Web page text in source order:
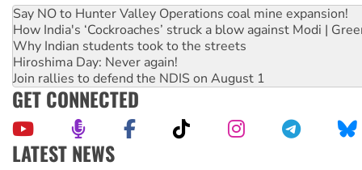
Say NO to Hunter Valley Operations coal mine expansion!
How India's ‘Cockroaches’ struck a blow against Modi |
Why Indian students took to the streets
Hiroshima Day: Never again!
Join rallies to defend the NDIS on August 1
GET CONNECTED
LATEST NEWS